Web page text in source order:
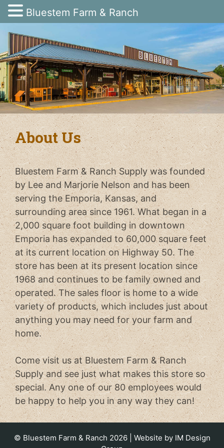
content
About Us
Bluestem Farm & Ranch Supply was founded
by Lee and Marjorie Nelson and has been
serving the Emporia, Kansas, and
surrounding area since 1961. What began in a
2,000 square foot building in downtown
Emporia has expanded to 60,000 square feet
at its current location on Highway 50. The
store has been at its present location since
1968 and continues to be family owned and
operated. The sales floor is home to a wide
variety of products, which includes just about
anything you may need for your farm and
home.
Come visit us at Bluestem Farm & Ranch
Supply and see just what makes this store so
special. Any one of our 80 employees would
be happy to help you in any way they can!
© Bluestem Farm & Ranch 2026 | Website by IM Design
Bluestem Farm & Ranch